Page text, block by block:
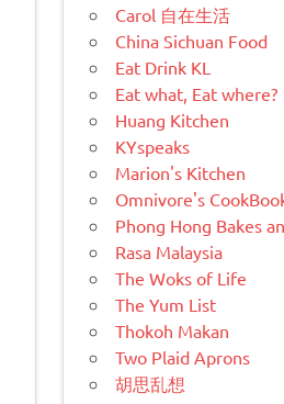
Carol 自在生活
China Sichuan Food
Eat Drink KL
Eat what, Eat where?
Huang Kitchen
KYspeaks
Marion's Kitchen
Omnivore's
Phong Hong Bakes
Rasa Malaysia
The Woks of Life
The Yum List
Thokoh Makan
Two Plaid Aprons
胡思乱想